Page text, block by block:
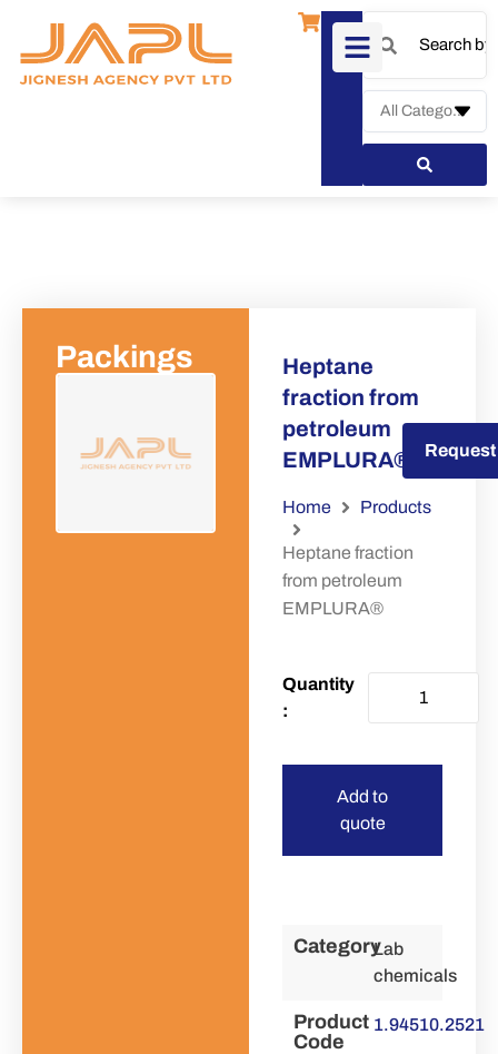
Packings
Heptane
fraction from
petroleum
EMPLURA®
Home Products
Heptane fraction
from petroleum
EMPLURA®
Add to
quote
CategoryLab
chemicals
Product
Code
1.94510.2521
Request a Quote